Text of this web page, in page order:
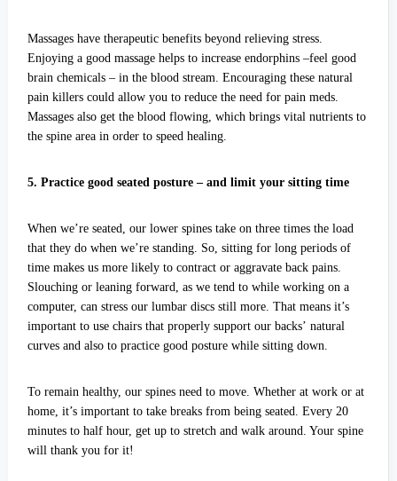
Massages have therapeutic benefits beyond relieving stress.
Enjoying a good massage helps to increase endorphins –feel good
brain chemicals – in the blood stream. Encouraging these natural
pain killers could allow you to reduce the need for pain meds.
Massages also get the blood flowing, which brings vital nutrients to
the spine area in order to speed healing.
5. Practice good seated posture – and limit your sitting time
When we’re seated, our lower spines take on three times the load
that they do when we’re standing. So, sitting for long periods of
time makes us more likely to contract or aggravate back pains.
Slouching or leaning forward, as we tend to while working on a
computer, can stress our lumbar discs still more. That means it’s
important to use chairs that properly support our backs’ natural
curves and also to practice good posture while sitting down.
To remain healthy, our spines need to move. Whether at work or at
home, it’s important to take breaks from being seated. Every 20
minutes to half hour, get up to stretch and walk around. Your spine
will thank you for it!